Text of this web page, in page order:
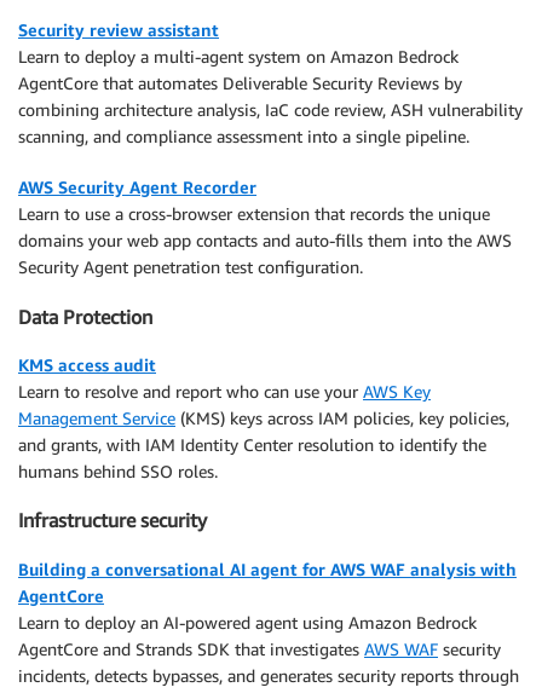
Security review assistant
Learn to deploy a multi-agent system on Amazon Bedrock
AgentCore that automates Deliverable Security Reviews by
combining architecture analysis, IaC code review, ASH vulnerability
scanning, and compliance assessment into a single pipeline.
AWS Security Agent Recorder
Learn to use a cross-browser extension that records the unique
domains your web app contacts and auto-fills them into the AWS
Security Agent penetration test configuration.
Data Protection
KMS access audit
Learn to resolve and report who can use your AWS Key
Management Service (KMS) keys across IAM policies, key policies,
and grants, with IAM Identity Center resolution to identify the
humans behind SSO roles.
Infrastructure security
Building a conversational AI agent for AWS WAF analysis with
AgentCore
Learn to deploy an AI-powered agent using Amazon Bedrock
AgentCore and Strands SDK that investigates AWS WAF security
incidents, detects bypasses, and generates security reports through